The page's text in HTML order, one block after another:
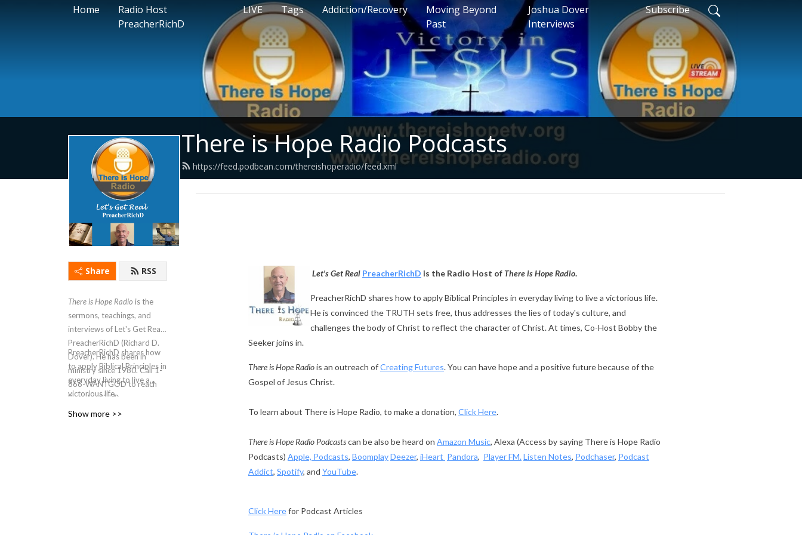
Home
Radio Host
PreacherRichD
LIVE Tags Addiction/Recovery
Moving Beyond
Past
Joshua Dover
Interviews
Subscribe
There is Hope Radio Podcasts
https://feed.podbean.com/thereishoperadio/feed.xml
Share RSS
There is Hope Radio is the
sermons, teachings, and
interviews of Let's Get Real
PreacherRichD (Richard D.
Dover). He has been in
ministry since 1980. Call 1-
866-WANTGOD to reach
PreacherRichD.
PreacherRichD shares how
to apply Biblical Principles in
everyday living to live a
victorious life.
Show more >>
Let's Get Real PreacherRichD is the Radio Host of There is Hope Radio.
PreacherRichD shares how to apply Biblical Principles in everyday living to live a victorious life.
He is convinced the TRUTH sets free, thus addresses the lies of today's culture, and
challenges the body of Christ to reflect the character of Christ. At times, Co-Host Bobby the
Seeker joins in.
There is Hope Radiois an outreach ofCreating Futures. You can have hope and a positive future because of the
Gospel of Jesus Christ.
To learn about There is Hope Radio, to make a donation, Click Here.
There is Hope Radio Podcastscan be also be heard on Amazon Music, Alexa (Access by saying There is Hope Radio
Podcasts) Apple, Podcasts, BoomplayDeezer, iHeart Pandora, Player FM.Listen Notes, Podchaser, Podcast
Addict, Spotify, and YouTube.
Click Herefor Podcast Articles